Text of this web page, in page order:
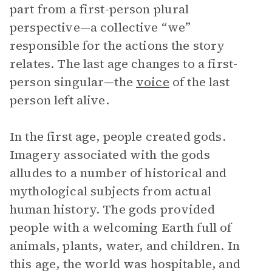
part from a first-person plural
perspective—a collective “we”
responsible for the actions the story
relates. The last age changes to a first-
person singular—the voice of the last
person left alive.
In the first age, people created gods.
Imagery associated with the gods
alludes to a number of historical and
mythological subjects from actual
human history. The gods provided
people with a welcoming Earth full of
animals, plants, water, and children. In
this age, the world was hospitable, and